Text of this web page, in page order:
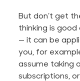
But don’t get
thinking isgood
—it can be
you, for
assume taking
subscriptions,